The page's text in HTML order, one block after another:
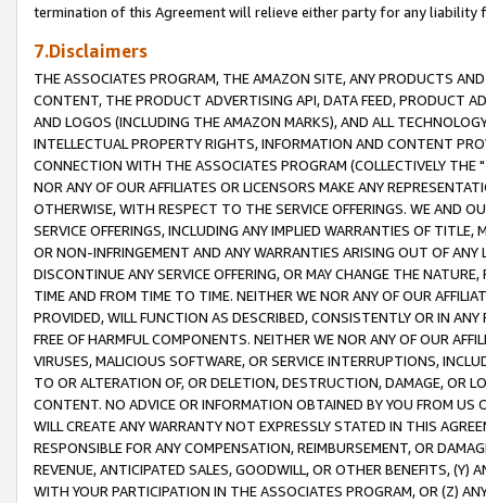
termination of this Agreement will relieve either party for any liability
7.Disclaimers
THE ASSOCIATES PROGRAM, THE AMAZON SITE, ANY PRODUCTS
CONTENT, THE PRODUCT ADVERTISING API, DATA FEED, PRODUCT
AND LOGOS (INCLUDING THE AMAZON MARKS), AND ALL
INTELLECTUAL PROPERTY RIGHTS, INFORMATION AND CONTENT
CONNECTION WITH THE ASSOCIATES PROGRAM (COLLECTIVELY THE "
NOR ANY OF OUR AFFILIATES OR LICENSORS MAKE ANY
OTHERWISE, WITH RESPECT TO THE SERVICE OFFERINGS. WE AND
SERVICE OFFERINGS, INCLUDING ANY IMPLIED WARRANTIES OF
OR NON-INFRINGEMENT AND ANY WARRANTIES ARISING OUT OF ANY
DISCONTINUE ANY SERVICE OFFERING, OR MAY CHANGE THE
TIME AND FROM TIME TO TIME. NEITHER WE NOR ANY OF OUR
PROVIDED, WILL FUNCTION AS DESCRIBED, CONSISTENTLY OR IN
FREE OF HARMFUL COMPONENTS. NEITHER WE NOR ANY OF OUR
VIRUSES, MALICIOUS SOFTWARE, OR SERVICE INTERRUPTIONS,
TO OR ALTERATION OF, OR DELETION, DESTRUCTION, DAMAGE, OR
CONTENT. NO ADVICE OR INFORMATION OBTAINED BY YOU FROM
WILL CREATE ANY WARRANTY NOT EXPRESSLY STATED IN THIS
RESPONSIBLE FOR ANY COMPENSATION, REIMBURSEMENT, OR
REVENUE, ANTICIPATED SALES, GOODWILL, OR OTHER BENEFITS,
WITH YOUR PARTICIPATION IN THE ASSOCIATES PROGRAM, OR (Z)